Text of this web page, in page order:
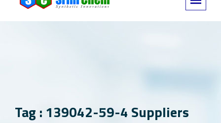
Tag : 139042-59-4 Suppliers